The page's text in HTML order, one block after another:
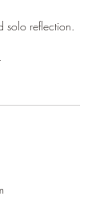
solo reflection.